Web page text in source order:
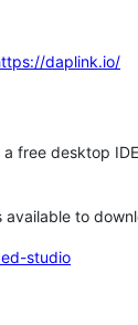
daplink.io/
free desktop
to
studio